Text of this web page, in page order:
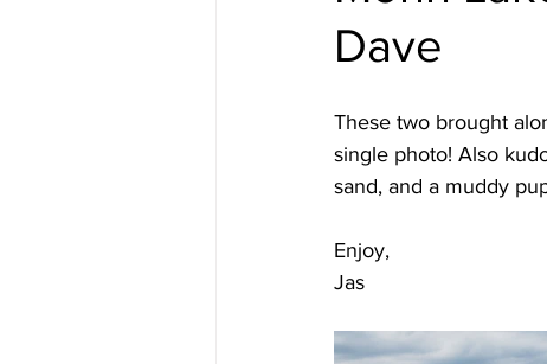
Dave
These two brought
single photo! Also
sand, and a muddy
Enjoy,
Jas